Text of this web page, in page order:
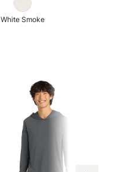
White Smoke